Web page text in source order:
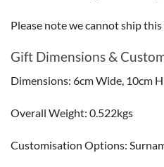
Please note we cannot ship
Gift Dimensions &
Dimensions: 6cm Wide, 10cm
Overall Weight: 0.522kgs
Customisation Options: